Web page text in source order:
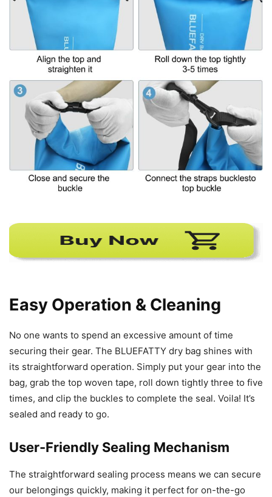
Easy Operation & Cleaning
No one wants to spend an excessive amount of time
securing their gear. The BLUEFATTY dry bag shines with
its straightforward operation. Simply put your gear into the
bag, grab the top woven tape, roll down tightly three to five
times, and clip the buckles to complete the seal. Voila! It’s
sealed and ready to go.
User-Friendly Sealing Mechanism
The straightforward sealing process means we can secure
our belongings quickly, making it perfect for on-the-go